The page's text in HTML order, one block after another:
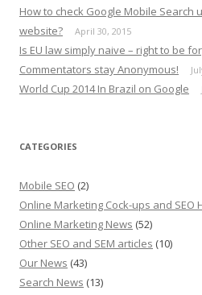
How to check Google Mobile Search
website?
April 30, 2015
Is EU law simply naive – right to be
Commentators stay Anonymous!
World Cup 2014 In Brazil on Google
CATEGORIES
Mobile SEO (2)
Online Marketing Cock-ups and SEO
Online Marketing News (52)
Other SEO and SEM articles (10)
Our News (43)
Search News (13)